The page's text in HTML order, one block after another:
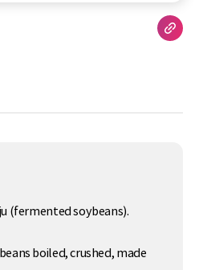
(fermented soybeans).
boiled, crushed, made